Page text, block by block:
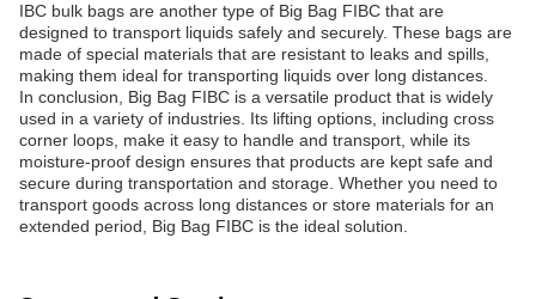
IBC bulk bags are another type of Big Bag FIBC that are
designed to transport liquids safely and securely. These bags are
made of special materials that are resistant to leaks and spills,
making them ideal for transporting liquids over long distances.
In conclusion, Big Bag FIBC is a versatile product that is widely
used in a variety of industries. Its lifting options, including cross
corner loops, make it easy to handle and transport, while its
moisture-proof design ensures that products are kept safe and
secure during transportation and storage. Whether you need to
transport goods across long distances or store materials for an
extended period, Big Bag FIBC is the ideal solution.